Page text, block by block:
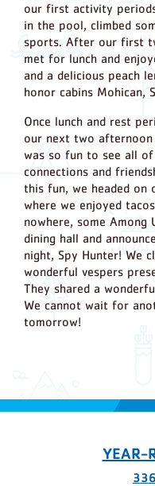
our first activity
in the pool, climbed
sports. After our first
met for lunch and
and a delicious peach
honor cabins Mohican,
Once lunch and rest
our next two
was so fun to see all
connections and
this fun, we headed
where we enjoyed
nowhere, some Among
dining hall and
night, Spy Hunter! We
wonderful vespers
They shared a
We cannot wait for
tomorrow!
YEAR-